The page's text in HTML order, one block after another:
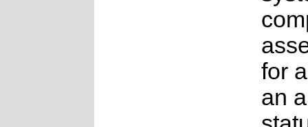
for
an